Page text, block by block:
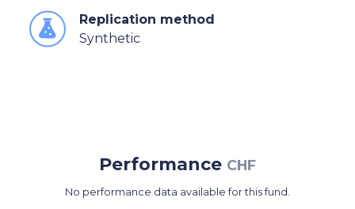
Replication method
Synthetic
Performance CHF
No performance data available for this fund.